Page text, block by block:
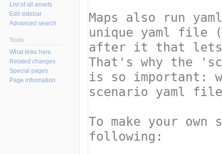
List of all assets
Edit sidebar
Advanced search
Tools
What links here
Related changes
Special pages
Page information